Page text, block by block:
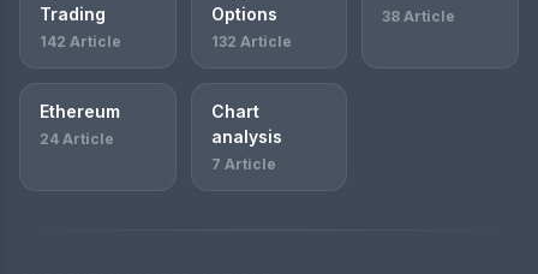
Trading
142 Article
Options
132 Article
38 Article
Ethereum
24 Article
Chart
analysis
7 Article